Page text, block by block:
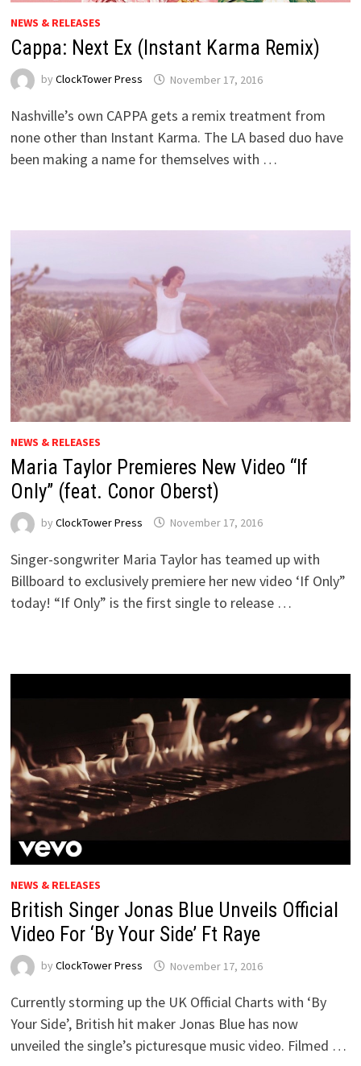
NEWS & RELEASES
Cappa: Next Ex (Instant Karma Remix)
by ClockTower Press November 17, 2016
Nashville’s own CAPPA gets a remix treatment from
none other than Instant Karma. The LA based duo have
been making a name for themselves with …
NEWS & RELEASES
Maria Taylor Premieres New Video “If
Only” (feat. Conor Oberst)
by ClockTower Press November 17, 2016
Singer-songwriter Maria Taylor has teamed up with
Billboard to exclusively premiere her new video ‘If Only”
today! “If Only” is the first single to release …
NEWS & RELEASES
British Singer Jonas Blue Unveils Official
Video For ‘By Your Side’ Ft Raye
by ClockTower Press November 17, 2016
Currently storming up the UK Official Charts with ‘By
Your Side’, British hit maker Jonas Blue has now
unveiled the single’s picturesque music video. Filmed …